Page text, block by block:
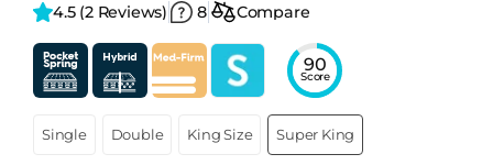
4.5 (2 Reviews) 8 Compare
90
Score
Single Double King Size Super King